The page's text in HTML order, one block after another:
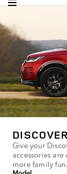
Give your
accessories
more family fun.
Model